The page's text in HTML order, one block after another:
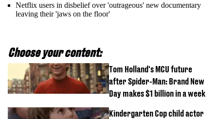
Netflix users in disbelief over 'outrageous' new documentary
leaving their 'jaws on the floor'
Choose your content:
Tom Holland's MCU future
after Spider-Man: Brand New
Day makes $1 billion in a week
Kindergarten Cop child actor